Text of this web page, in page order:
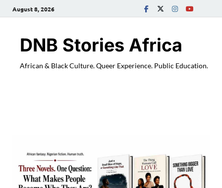
August 8, 2026
DNB Stories Africa
African & Black Culture. Queer Experience. Public Education.